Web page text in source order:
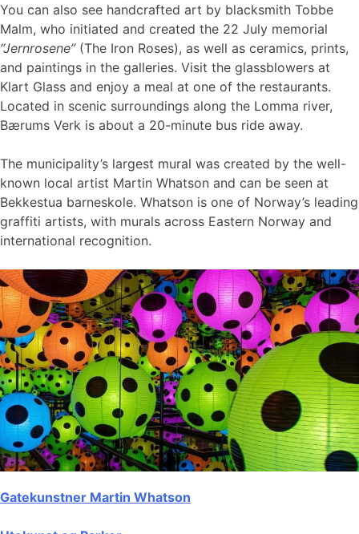
You can also see handcrafted art by blacksmith Tobbe
Malm, who initiated and created the 22 July memorial
“Jernrosene”(The Iron Roses), as well as ceramics, prints,
and paintings in the galleries. Visit the glassblowers at
Klart Glass and enjoy a meal at one of the restaurants.
Located in scenic surroundings along the Lomma river,
Bærums Verk is about a 20-minute bus ride away.
The municipality’s largest mural was created by the well-
known local artist Martin Whatson and can be seen at
Bekkestua barneskole. Whatson is one of Norway’s leading
graffiti artists, with murals across Eastern Norway and
international recognition.
Gatekunstner Martin Whatson